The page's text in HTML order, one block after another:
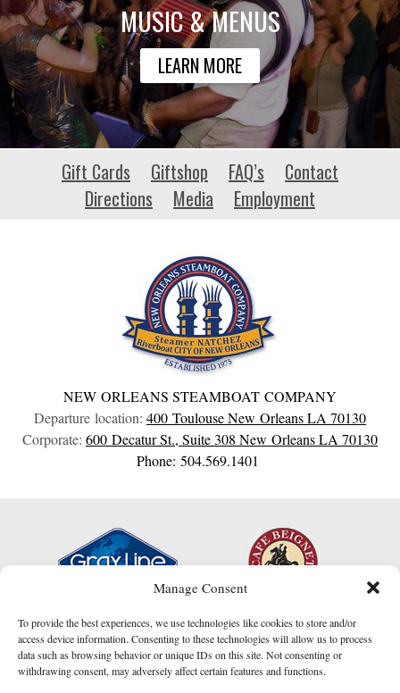
Manage Consent
To provide the best experiences, we use technologies like cookies to store and/or
access device information. Consenting to these technologies will allow us to process
data such as browsing behavior or unique IDs on this site. Not consenting or
withdrawing consent, may adversely affect certain features and functions.
MUSIC & MENUS
LEARN MORE
woofgangflyballclub.net
Gift Cards Giftshop FAQ’s
Contact
Directions
Media Employment
NEW ORLEANS STEAMBOAT COMPANY
Departure location: 400 ToulouseNew OrleansLA 70130
Corporate: 600 Decatur St., Suite 308 New OrleansLA 70130
Phone: 504.569.1401
I am here to help!